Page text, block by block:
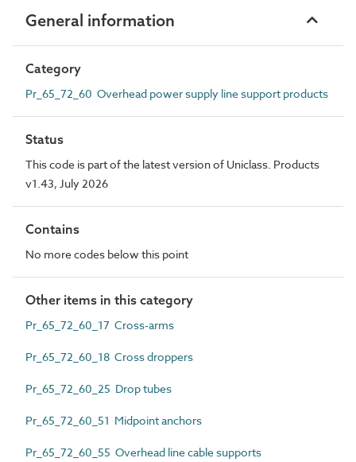
General information
Category
Pr_65_72_60 Overhead power supply line support products
Status
This code is part of the latest version of Uniclass. Products
v1.43, July 2026
Contains
No more codes below this point
Other items in this category
Pr_65_72_60_17 Cross-arms
Pr_65_72_60_18 Cross droppers
Pr_65_72_60_25 Drop tubes
Pr_65_72_60_51 Midpoint anchors
Pr_65_72_60_55 Overhead line cable supports